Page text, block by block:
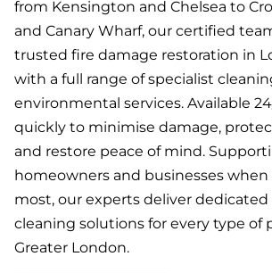
from Kensington and Chelsea to
and Canary Wharf, our certified
trusted fire damage restoration in
with a full range of specialist
environmental services. Available
quickly to minimise damage,
and restore peace of mind.
homeowners and businesses
most, our experts deliver
cleaning solutions for every type of
Greater London.